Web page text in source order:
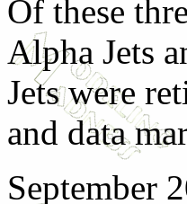
Of these
Alpha Jets
Jets were
and data
September